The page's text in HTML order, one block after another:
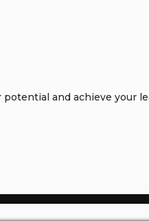
and achieve your